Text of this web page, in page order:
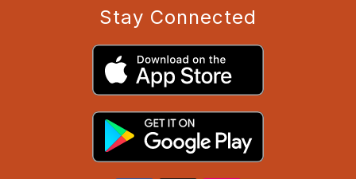
Stay Connected